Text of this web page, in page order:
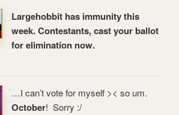
Largehobbit has immunity this
week. Contestants, cast your ballot
for elimination now.
…I can’t vote for myself >< so um.
October! Sorry :/